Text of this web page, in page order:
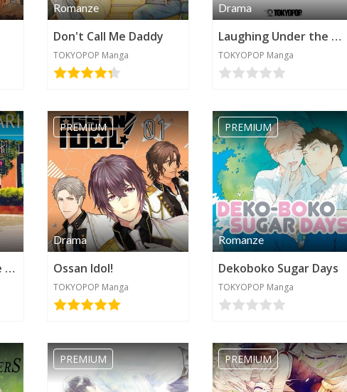
Romanze
Don't Call Me Daddy
TOKYOPOP Manga
Drama
Laughing Under the Clouds
TOKYOPOP Manga
Koimonogatari: Love Stories
PREMIUM
Drama
Ossan Idol!
TOKYOPOP Manga
PREMIUM
Romanze
Dekoboko Sugar Days
TOKYOPOP Manga
PREMIUM PREMIUM